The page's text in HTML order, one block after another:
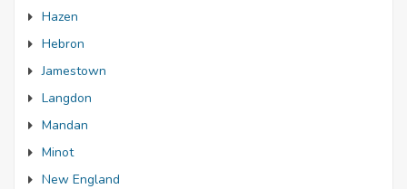
Hazen
Hebron
Jamestown
Langdon
Mandan
Minot
New England